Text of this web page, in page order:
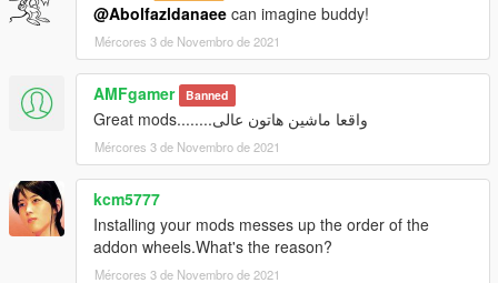
@Abolfazldanaee can imagine buddy!
Mércores 3 de Novembro de 2021
AMFgamer Banned
واقعا ماشین هاتون عالی........Great mods
Mércores 3 de Novembro de 2021
kcm5777
Installing your mods messes up the order of the
addon wheels.What's the reason?
Mércores 3 de Novembro de 2021